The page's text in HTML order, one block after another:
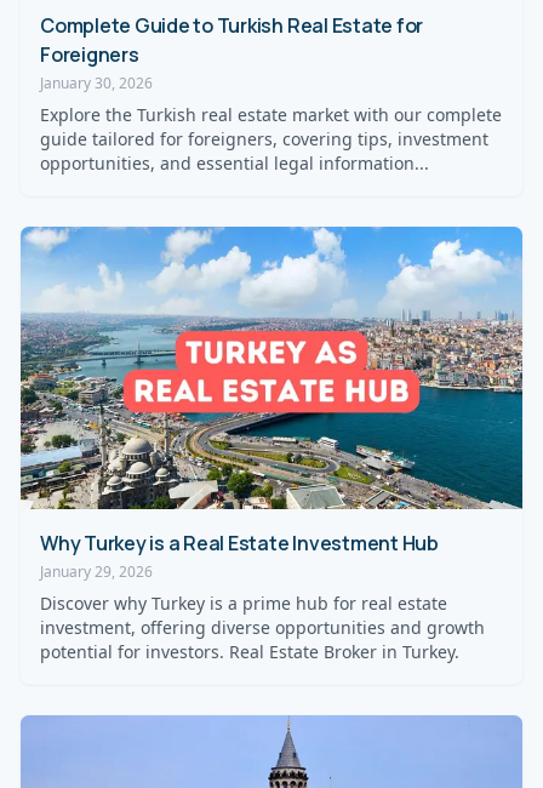
Complete Guide to Turkish Real Estate for
Foreigners
January 30, 2026
Explore the Turkish real estate market with our complete
guide tailored for foreigners, covering tips, investment
opportunities, and essential legal information...
Why Turkey is a Real Estate Investment Hub
January 29, 2026
Discover why Turkey is a prime hub for real estate
investment, offering diverse opportunities and growth
potential for investors. Real Estate Broker in Turkey.